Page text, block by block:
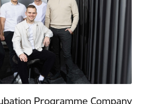
Programme Company